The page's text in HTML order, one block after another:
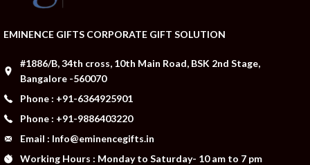
EMINENCE GIFTS CORPORATE GIFT SOLUTION
#1886/B, 34th cross, 10th Main Road, BSK 2nd Stage,
Bangalore -560070
Phone : +91-6364925901
Phone : +91-9886403220
Email : Info@eminencegifts.in
Working Hours : Monday to Saturday- 10 am to 7 pm